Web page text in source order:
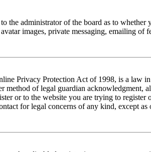
the administrator of the board as to
avatar images, private messaging, emailing
Privacy Protection Act of 1998, is a law
method of legal guardian
or to the website you are trying to
for legal concerns of any kind, except